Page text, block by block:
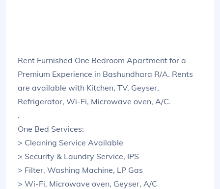
Rent Furnished One Bedroom Apartment for a
Premium Experience in Bashundhara R/A. Rents
are available with Kitchen, TV, Geyser,
Refrigerator, Wi-Fi, Microwave oven, A/C.
.
One Bed Services:
> Cleaning Service Available
> Security & Laundry Service, IPS
> Filter, Washing Machine, LP Gas
> Wi-Fi, Microwave oven, Geyser, A/C